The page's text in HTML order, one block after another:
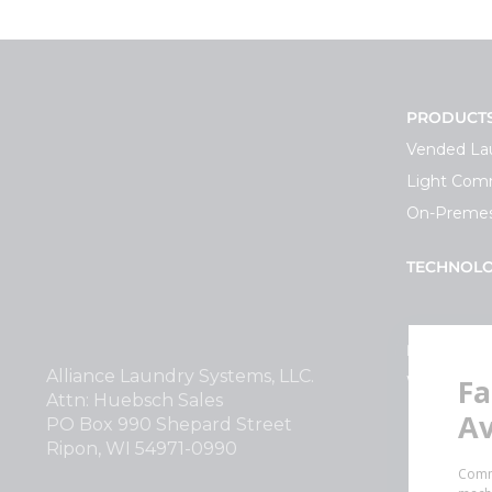
Alliance Laundry Systems, LLC.
Attn: Huebsch Sales
PO Box 990 Shepard Street
Ripon, WI 54971-0990
Vended
Light
On-
Why